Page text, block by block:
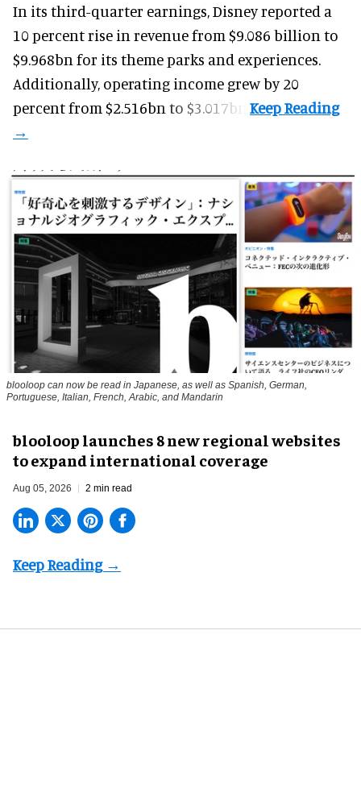
In its third-quarter earnings, Disney reported a
10 percent rise in revenue from $9.086 billion to
$9.968bn for its theme parks and experiences.
Additionally, operating income grew by 20
percent from $2.516bn to $3.017bn.
blooloop can now be read in Japanese, as well as Spanish, German,
Portuguese, Italian, French, Arabic, and Mandarin
blooloop launches 8 new regional websites
to expand international coverage
Aug 05, 2026 2 min read